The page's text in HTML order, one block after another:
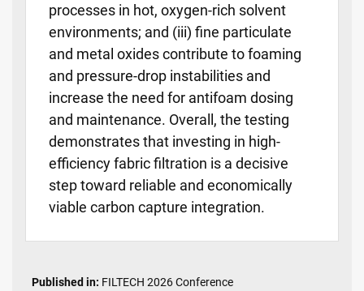
processes in hot, oxygen-rich solvent
environments; and (iii) fine particulate
and metal oxides contribute to foaming
and pressure-drop instabilities and
increase the need for antifoam dosing
and maintenance. Overall, the testing
demonstrates that investing in high-
efficiency fabric filtration is a decisive
step toward reliable and economically
viable carbon capture integration.
Published in: FILTECH 2026 Conference